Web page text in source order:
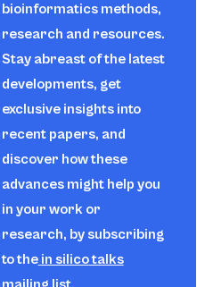
bioinformatics methods,
research and resources.
Stay abreast of the latest
developments, get
exclusive insights into
recent papers, and
discover how these
advances might help you
in your work or
research, by subscribing
to the in silicotalks